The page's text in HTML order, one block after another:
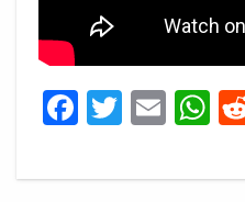
Facebook
Twitter